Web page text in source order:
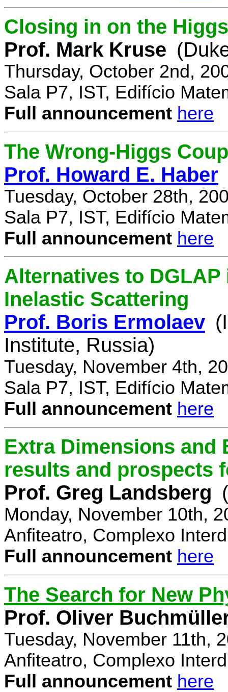
Closing in on the
Prof. Mark Kruse
Thursday, October 2nd,
Sala P7, IST, Edifício
Full announcement here
The Wrong-Higgs
Prof. Howard E. Haber
Tuesday, October 28th,
Sala P7, IST, Edifício
Full announcement here
Alternatives to
Inelastic Scattering
Prof. Boris Ermolaev
Institute, Russia)
Tuesday, November 4th,
Sala P7, IST, Edifício
Full announcement here
Extra Dimensions and
results and prospects
Prof. Greg Landsberg
Monday, November 10th,
Anfiteatro, Complexo
Full announcement here
The Search for New
Prof. Oliver
Tuesday, November 11th,
Anfiteatro, Complexo
Full announcement here